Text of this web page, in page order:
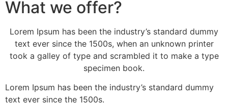
What we offer?
Lorem Ipsum has been the industry’s standard dummy
text ever since the 1500s, when an unknown printer
took a galley of type and scrambled it to make a type
specimen book.
Lorem Ipsum has been the industry’s standard dummy
text ever since the 1500s.